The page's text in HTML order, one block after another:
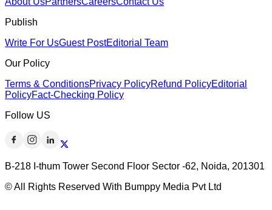
Publish
Write For UsGuest PostEditorial Team
Our Policy
Terms & ConditionsPrivacy PolicyRefund PolicyEditorial
PolicyFact-Checking Policy
Follow US
B-218 I-thum Tower Second Floor Sector -62, Noida, 201301
© All Rights Reserved With Bumppy Media Pvt Ltd